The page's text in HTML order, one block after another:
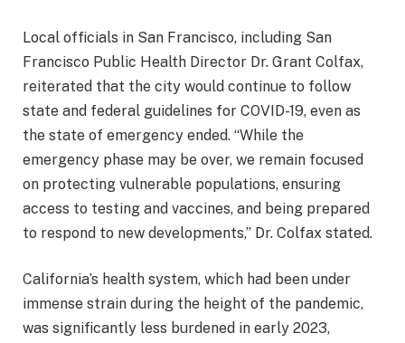
Local officials in San Francisco, including San
Francisco Public Health Director Dr. Grant Colfax,
reiterated that the city would continue to follow
state and federal guidelines for COVID-19, even as
the state of emergency ended. “While the
emergency phase may be over, we remain focused
on protecting vulnerable populations, ensuring
access to testing and vaccines, and being prepared
to respond to new developments,” Dr. Colfax stated.
California’s health system, which had been under
immense strain during the height of the pandemic,
was significantly less burdened in early 2023,